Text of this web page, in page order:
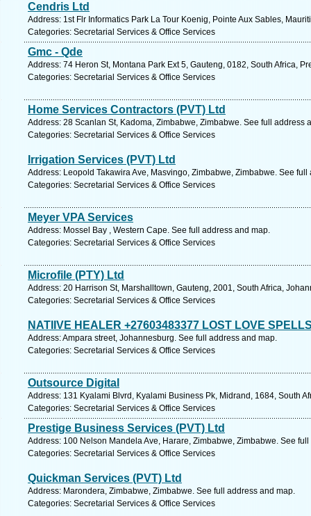
Cendris Ltd
Address: 1st Flr Informatics Park La Tour Koenig, Pointe Aux Sables,
Categories: Secretarial Services & Office Services
Gmc - Qde
Address: 74 Heron St, Montana Park Ext 5, Gauteng, 0182, South Africa,
Categories: Secretarial Services & Office Services
Home Services Contractors (PVT) Ltd
Address: 28 Scanlan St, Kadoma, Zimbabwe, Zimbabwe. See full address
Categories: Secretarial Services & Office Services
Irrigation Services (PVT) Ltd
Address: Leopold Takawira Ave, Masvingo, Zimbabwe, Zimbabwe. See full
Categories: Secretarial Services & Office Services
Meyer VPA Services
Address: Mossel Bay , Western Cape. See full address and map.
Categories: Secretarial Services & Office Services
Microfile (PTY) Ltd
Address: 20 Harrison St, Marshalltown, Gauteng, 2001, South Africa,
Categories: Secretarial Services & Office Services
NATIIVE HEALER +27603483377 LOST LOVE
Address: Ampara street, Johannesburg. See full address and map.
Categories: Secretarial Services & Office Services
Outsource Digital
Address: 131 Kyalami Blvrd, Kyalami Business Pk, Midrand, 1684, South
Categories: Secretarial Services & Office Services
Prestige Business Services (PVT) Ltd
Address: 100 Nelson Mandela Ave, Harare, Zimbabwe, Zimbabwe. See
Categories: Secretarial Services & Office Services
Quickman Services (PVT) Ltd
Address: Marondera, Zimbabwe, Zimbabwe. See full address and map.
Categories: Secretarial Services & Office Services